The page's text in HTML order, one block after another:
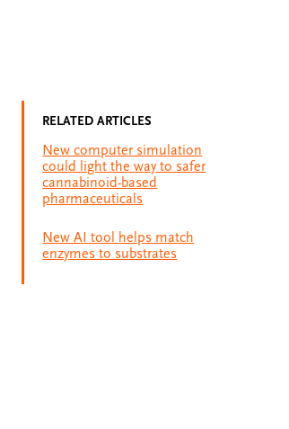
RELATED ARTICLES
New computer simulation
could light the way to safer
cannabinoid-based
pharmaceuticals
New AI tool helps match
enzymes to substrates